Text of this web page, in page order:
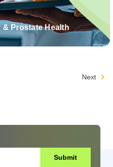
Prostate Health
Next
Submit